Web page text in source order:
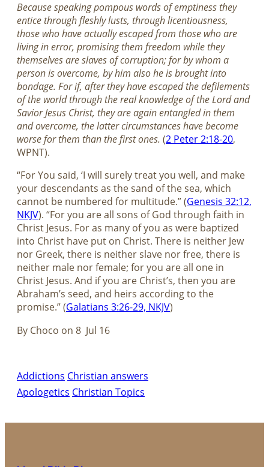
Because speaking pompous words of emptiness they
entice through fleshly lusts, through licentiousness,
those who have actually escaped from those who are
living in error, promising them freedom while they
themselves are slaves of corruption; for by whom a
person is overcome, by him also he is brought into
bondage. For if, after they have escaped the defilements
of the world through the real knowledge of the Lord and
Savior Jesus Christ, they are again entangled in them
and overcome, the latter circumstances have become
worse for them than the first ones. (2 Peter 2:18-20,
WPNT).
“For You said, ‘I will surely treat you well, and make
your descendants as the sand of the sea, which
cannot be numbered for multitude.” (Genesis 32:12,
NKJV). “For you are all sons of God through faith in
Christ Jesus. For as many of you as were baptized
into Christ have put on Christ. There is neither Jew
nor Greek, there is neither slave nor free, there is
neither male nor female; for you are all one in
Christ Jesus. And if you are Christ’s, then you are
Abraham’s seed, and heirs according to the
promise.” (Galatians 3:26-29, NKJV)
By Choco on 8 Jul 16
Addictions Christian answers
Apologetics Christian Topics